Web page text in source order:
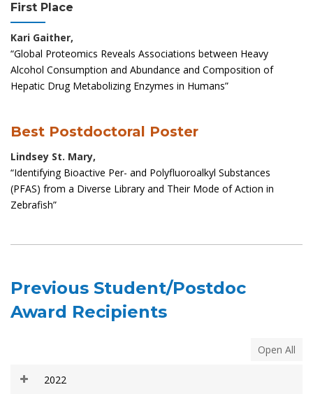
First Place
Kari Gaither,
“Global Proteomics Reveals Associations between Heavy
Alcohol Consumption and Abundance and Composition of
Hepatic Drug Metabolizing Enzymes in Humans”
Best Postdoctoral Poster
Lindsey St. Mary,
“Identifying Bioactive Per- and Polyfluoroalkyl Substances
(PFAS) from a Diverse Library and Their Mode of Action in
Zebrafish”
Previous Student/Postdoc
Award Recipients
Open All
2022